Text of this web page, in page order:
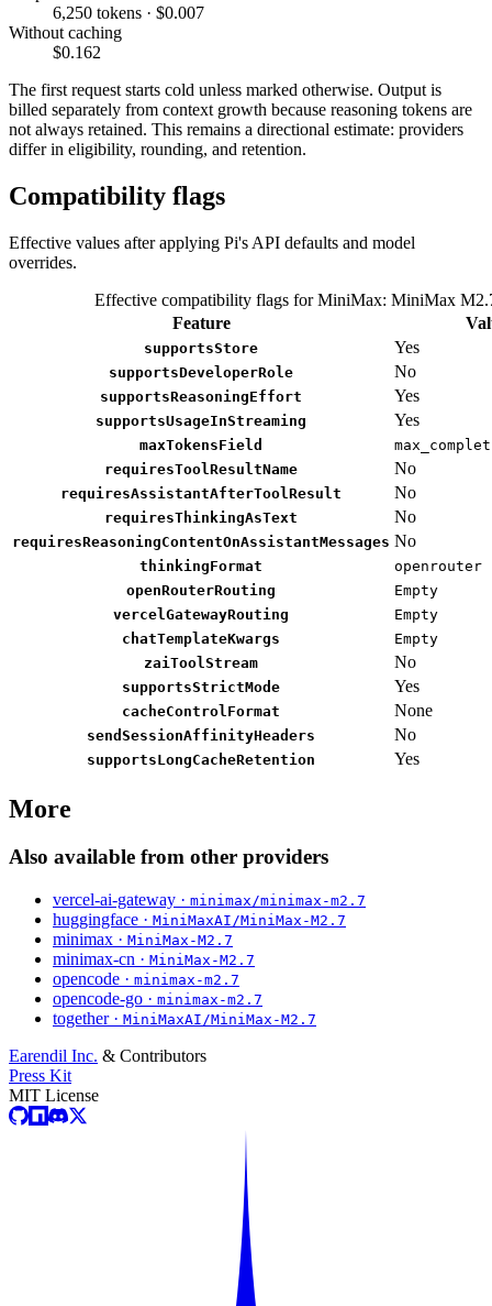
6,250 tokens · $0.007
Without caching
$0.162
The first request starts cold unless marked otherwise. Output is
billed separately from context growth because reasoning tokens are
not always retained. This remains a directional estimate: providers
differ in eligibility, rounding, and retention.
Compatibility flags
Effective values after applying Pi's API defaults and model
overrides.
Effective compatibility flags for MiniMax: MiniMax
Feature
supportsStore Yes
supportsDeveloperRole No
supportsReasoningEffort Yes
supportsUsageInStreaming Yes
maxTokensField
requiresToolResultName
No
requiresAssistantAfterToolResult No
requiresThinkingAsText No
requiresReasoningContentOnAssistantMessages No
thinkingFormat
openrouter
openRouterRouting
Empty
vercelGatewayRouting
Empty
chatTemplateKwargs
Empty
zaiToolStream
No
supportsStrictMode Yes
cacheControlFormat None
sendSessionAffinityHeaders No
supportsLongCacheRetention Yes
More
Also available from other providers
vercel-ai-gateway · minimax/minimax-m2.7
huggingface · MiniMaxAI/MiniMax-M2.7
minimax · MiniMax-M2.7
minimax-cn · MiniMax-M2.7
opencode · minimax-m2.7
opencode-go · minimax-m2.7
together · MiniMaxAI/MiniMax-M2.7
Earendil Inc. & Contributors
Press Kit
MIT License